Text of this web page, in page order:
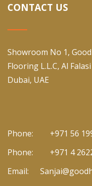
CONTACT US
Showroom No 1,
Flooring L.L.C, Al
Dubai, UAE
Phone:
+971 56
Phone:
+971 4
Email: